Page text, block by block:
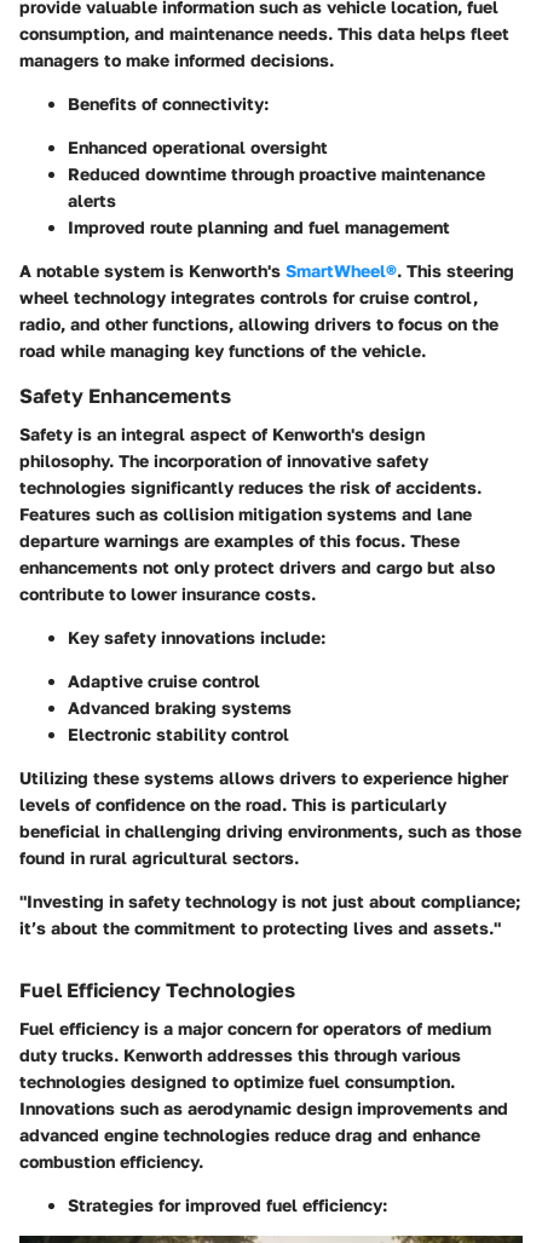
provide valuable information such as vehicle location, fuel
consumption, and maintenance needs. This data helps fleet
managers to make informed decisions.
Benefits of connectivity:
Enhanced operational oversight
Reduced downtime through proactive maintenance
alerts
Improved route planning and fuel management
A notable system is Kenworth's SmartWheel®. This steering
wheel technology integrates controls for cruise control,
radio, and other functions, allowing drivers to focus on the
road while managing key functions of the vehicle.
Safety Enhancements
Safety is an integral aspect of Kenworth's design
philosophy. The incorporation of innovative safety
technologies significantly reduces the risk of accidents.
Features such as collision mitigation systems and lane
departure warnings are examples of this focus. These
enhancements not only protect drivers and cargo but also
contribute to lower insurance costs.
Key safety innovations include:
Adaptive cruise control
Advanced braking systems
Electronic stability control
Utilizing these systems allows drivers to experience higher
levels of confidence on the road. This is particularly
beneficial in challenging driving environments, such as those
found in rural agricultural sectors.
"Investing in safety technology is not just about compliance;
it’s about the commitment to protecting lives and assets."
Fuel Efficiency Technologies
Fuel efficiency is a major concern for operators of medium
duty trucks. Kenworth addresses this through various
technologies designed to optimize fuel consumption.
Innovations such as aerodynamic design improvements and
advanced engine technologies reduce drag and enhance
combustion efficiency.
Strategies for improved fuel efficiency: